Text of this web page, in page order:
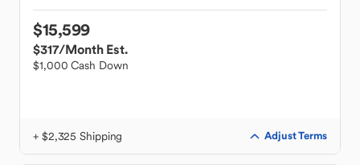
$15,599
$317/Month Est.
$1,000 Cash Down
+ $2,325 Shipping Adjust Terms